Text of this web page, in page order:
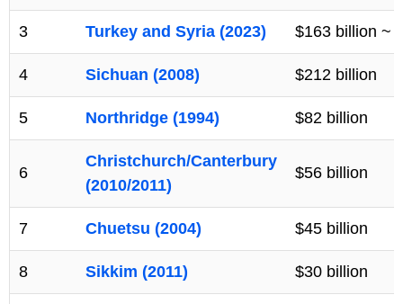
3 Turkey and Syria (2023) $163 billion ~
4 Sichuan (2008) $212 billion
5 Northridge (1994) $82 billion
6
Christchurch/Canterbury
(2010/2011)
$56 billion
7 Chuetsu (2004) $45 billion
8 Sikkim (2011) $30 billion